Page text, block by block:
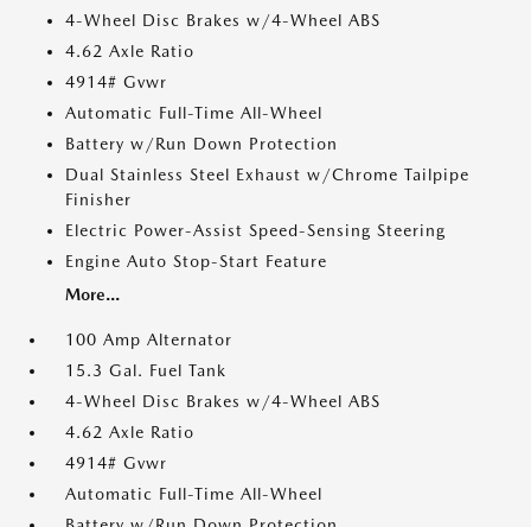
4-Wheel Disc Brakes w/4-Wheel ABS
4.62 Axle Ratio
4914# Gvwr
Automatic Full-Time All-Wheel
Battery w/Run Down Protection
Dual Stainless Steel Exhaust w/Chrome Tailpipe
Finisher
Electric Power-Assist Speed-Sensing Steering
Engine Auto Stop-Start Feature
More...
100 Amp Alternator
15.3 Gal. Fuel Tank
4-Wheel Disc Brakes w/4-Wheel ABS
4.62 Axle Ratio
4914# Gvwr
Automatic Full-Time All-Wheel